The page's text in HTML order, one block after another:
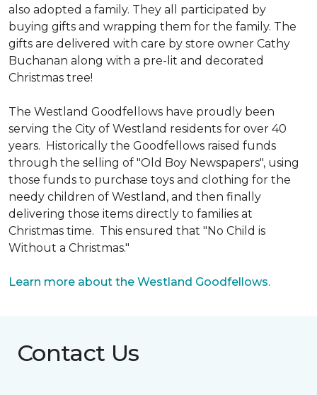
also adopted a family. They all participated by
buying gifts and wrapping them for the family. The
gifts are delivered with care by store owner Cathy
Buchanan along with a pre-lit and decorated
Christmas tree!
The Westland Goodfellows have proudly been
serving the City of Westland residents for over 40
years. Historically the Goodfellows raised funds
through the selling of "Old Boy Newspapers", using
those funds to purchase toys and clothing for the
needy children of Westland, and then finally
delivering those items directly to families at
Christmas time. This ensured that "No Child is
Without a Christmas."
Learn more about the Westland Goodfellows.
Contact Us